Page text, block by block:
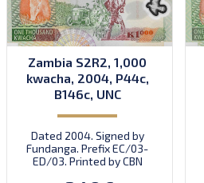
Zambia S2R2, 1,000
kwacha, 2004, P44c,
B146c, UNC
Dated 2004. Signed by
Fundanga. Prefix EC/03-
ED/03. Printed by CBN